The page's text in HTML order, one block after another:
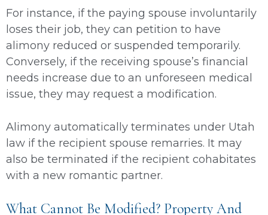
For instance, if the paying spouse involuntarily
loses their job, they can petition to have
alimony reduced or suspended temporarily.
Conversely, if the receiving spouse’s financial
needs increase due to an unforeseen medical
issue, they may request a modification.
Alimony automatically terminates under Utah
law if the recipient spouse remarries. It may
also be terminated if the recipient cohabitates
with a new romantic partner.
What Cannot Be Modified? Property And